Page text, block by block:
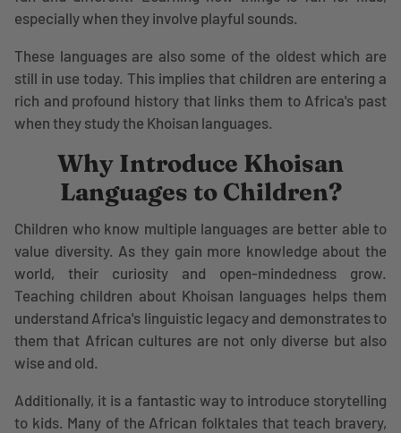
especially when they involve playful sounds.
These languages are also some of the oldest which are
still in use today. This implies that children are entering a
rich and profound history that links them to Africa's past
when they study the Khoisan languages.
Why Introduce Khoisan
Languages to Children?
Children who know multiple languages are better able to
value diversity. As they gain more knowledge about the
world, their curiosity and open-mindedness grow.
Teaching children about Khoisan languages helps them
understand Africa's linguistic legacy and demonstrates to
them that African cultures are not only diverse but also
wise and old.
Additionally, it is a fantastic way to introduce storytelling
to kids. Many of the African folktales that teach bravery,